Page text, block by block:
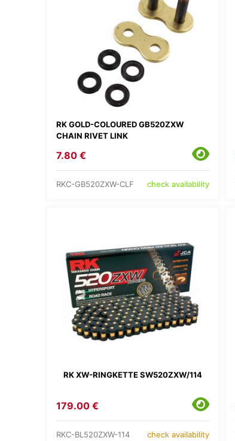
RK GOLD-COLOURED GB520ZXW
CHAIN RIVET LINK
7.80 €
RKC-GB520ZXW-CLF check availability
RK XW-RINGKETTE SW520ZXW/114
179.00 €
RKC-BL520ZXW-114 check availability